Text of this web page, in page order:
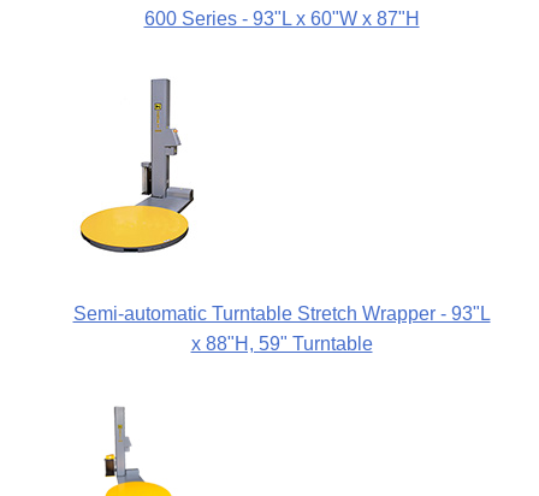
600 Series - 93"L x 60"W x 87"H
Semi-automatic Turntable Stretch Wrapper - 93"L
x 88"H, 59" Turntable